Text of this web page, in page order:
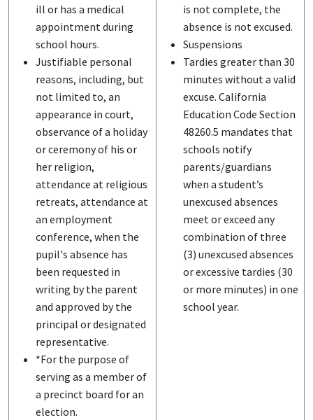
ill or has a medical
appointment during
school hours.
Justifiable personal
reasons, including, but
not limited to, an
appearance in court,
observance of a holiday
or ceremony of his or
her religion,
attendance at religious
retreats, attendance at
an employment
conference, when the
pupil's absence has
been requested in
writing by the parent
and approved by the
principal or designated
representative.
*For the purpose of
serving as a member of
a precinct board for an
election.
is not complete, the
absence is not excused.
Suspensions
Tardies greater than 30
minutes without a valid
excuse. California
Education Code Section
48260.5 mandates that
schools notify
parents/guardians
when a student’s
unexcused absences
meet or exceed any
combination of three
(3) unexcused absences
or excessive tardies (30
or more minutes) in one
school year.